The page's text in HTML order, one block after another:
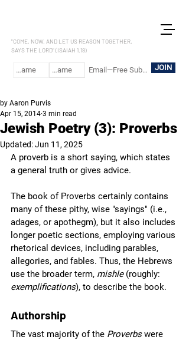
"COME, NOW, AND LET US REASON TOGETHER,
SAYS THE LORD" (ISAIAH 1.18)
JOIN
Jewish Poetry (3): Proverbs
by Aaron Purvis
Apr 15, 2014 3 min read
Updated:Jun 11, 2025
A proverb is a short saying, which states
a general truth or gives advice.
The book of Proverbs certainly contains
many of these pithy, wise "sayings" (i.e.,
adages, or apothegm), but it also includes
longer poetic sections, employing various
rhetorical devices, including parables,
allegories, and fables. Thus, the Hebrews
use the broader term, mishle (roughly:
exemplifications), to describe the book.
Authorship
The vast majority of the Proverbs were